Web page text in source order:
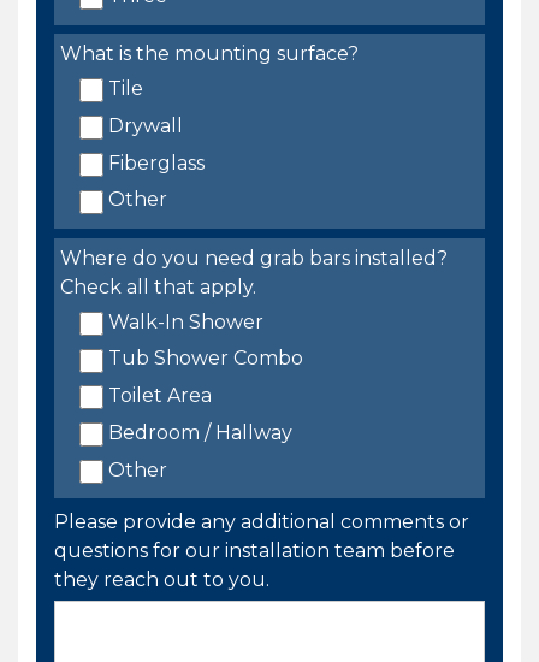
What is the mounting surface?
Tile
Drywall
Fiberglass
Other
Where do you need grab bars installed?
Check all that apply.
Walk-In Shower
Tub Shower Combo
Toilet Area
Bedroom / Hallway
Other
Please provide any additional comments or
questions for our installation team before
they reach out to you.